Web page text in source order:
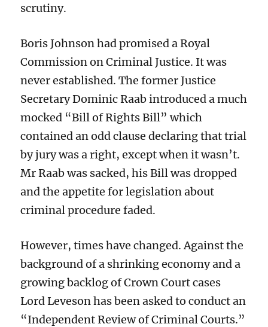
scrutiny.
Boris Johnson had promised a Royal
Commission on Criminal Justice. It was
never established. The former Justice
Secretary Dominic Raab introduced a much
mocked “Bill of Rights Bill” which
contained an odd clause declaring that trial
by jury was a right, except when it wasn’t.
Mr Raab was sacked, his Bill was dropped
and the appetite for legislation about
criminal procedure faded.
However, times have changed. Against the
background of a shrinking economy and a
growing backlog of Crown Court cases
Lord Leveson has been asked to conduct an
“Independent Review of Criminal Courts.”